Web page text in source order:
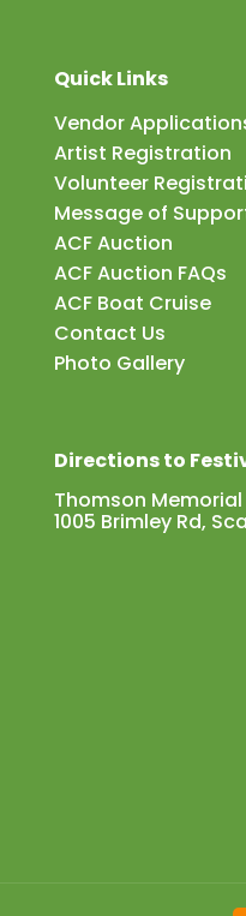
Quick Links
Vendor
Artist Registration
Volunteer
Message of
ACF Auction
ACF Auction FAQs
ACF Boat Cruise
Contact Us
Photo Gallery
Directions to
Thomson Memorial
1005 Brimley Rd,